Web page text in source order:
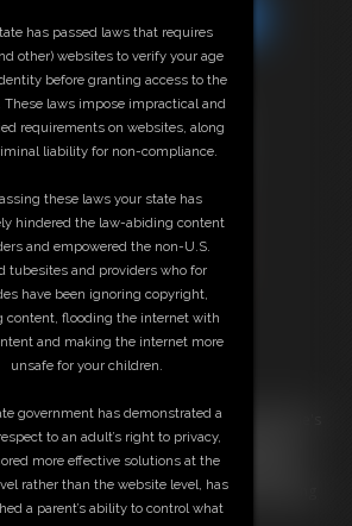
last CP and bastinado on her back she's
blue swimsuit, tights and red heels in a
with used panties taped in to keep her
punished with many implements including
has passed laws that requires
other) websites to verify your age
before granting access to the
These laws impose impractical and
requirements on websites, along
liability for non-compliance.
these laws your state has
hindered the law-abiding content
and empowered the non-U.S.
tubesites and providers who for
have been ignoring copyright,
content, flooding the internet with
and making the internet more
unsafe for your children.
government has demonstrated a
to an adult’s right to privacy,
more effective solutions at the
rather than the website level, has
a parent’s ability to control what